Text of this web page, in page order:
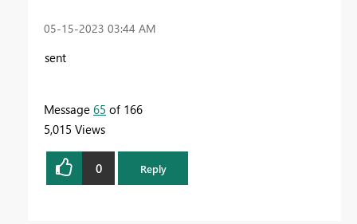
‎05-15-2023 03:44 AM
sent
Message 65 of 166
5,015 Views
0 Reply